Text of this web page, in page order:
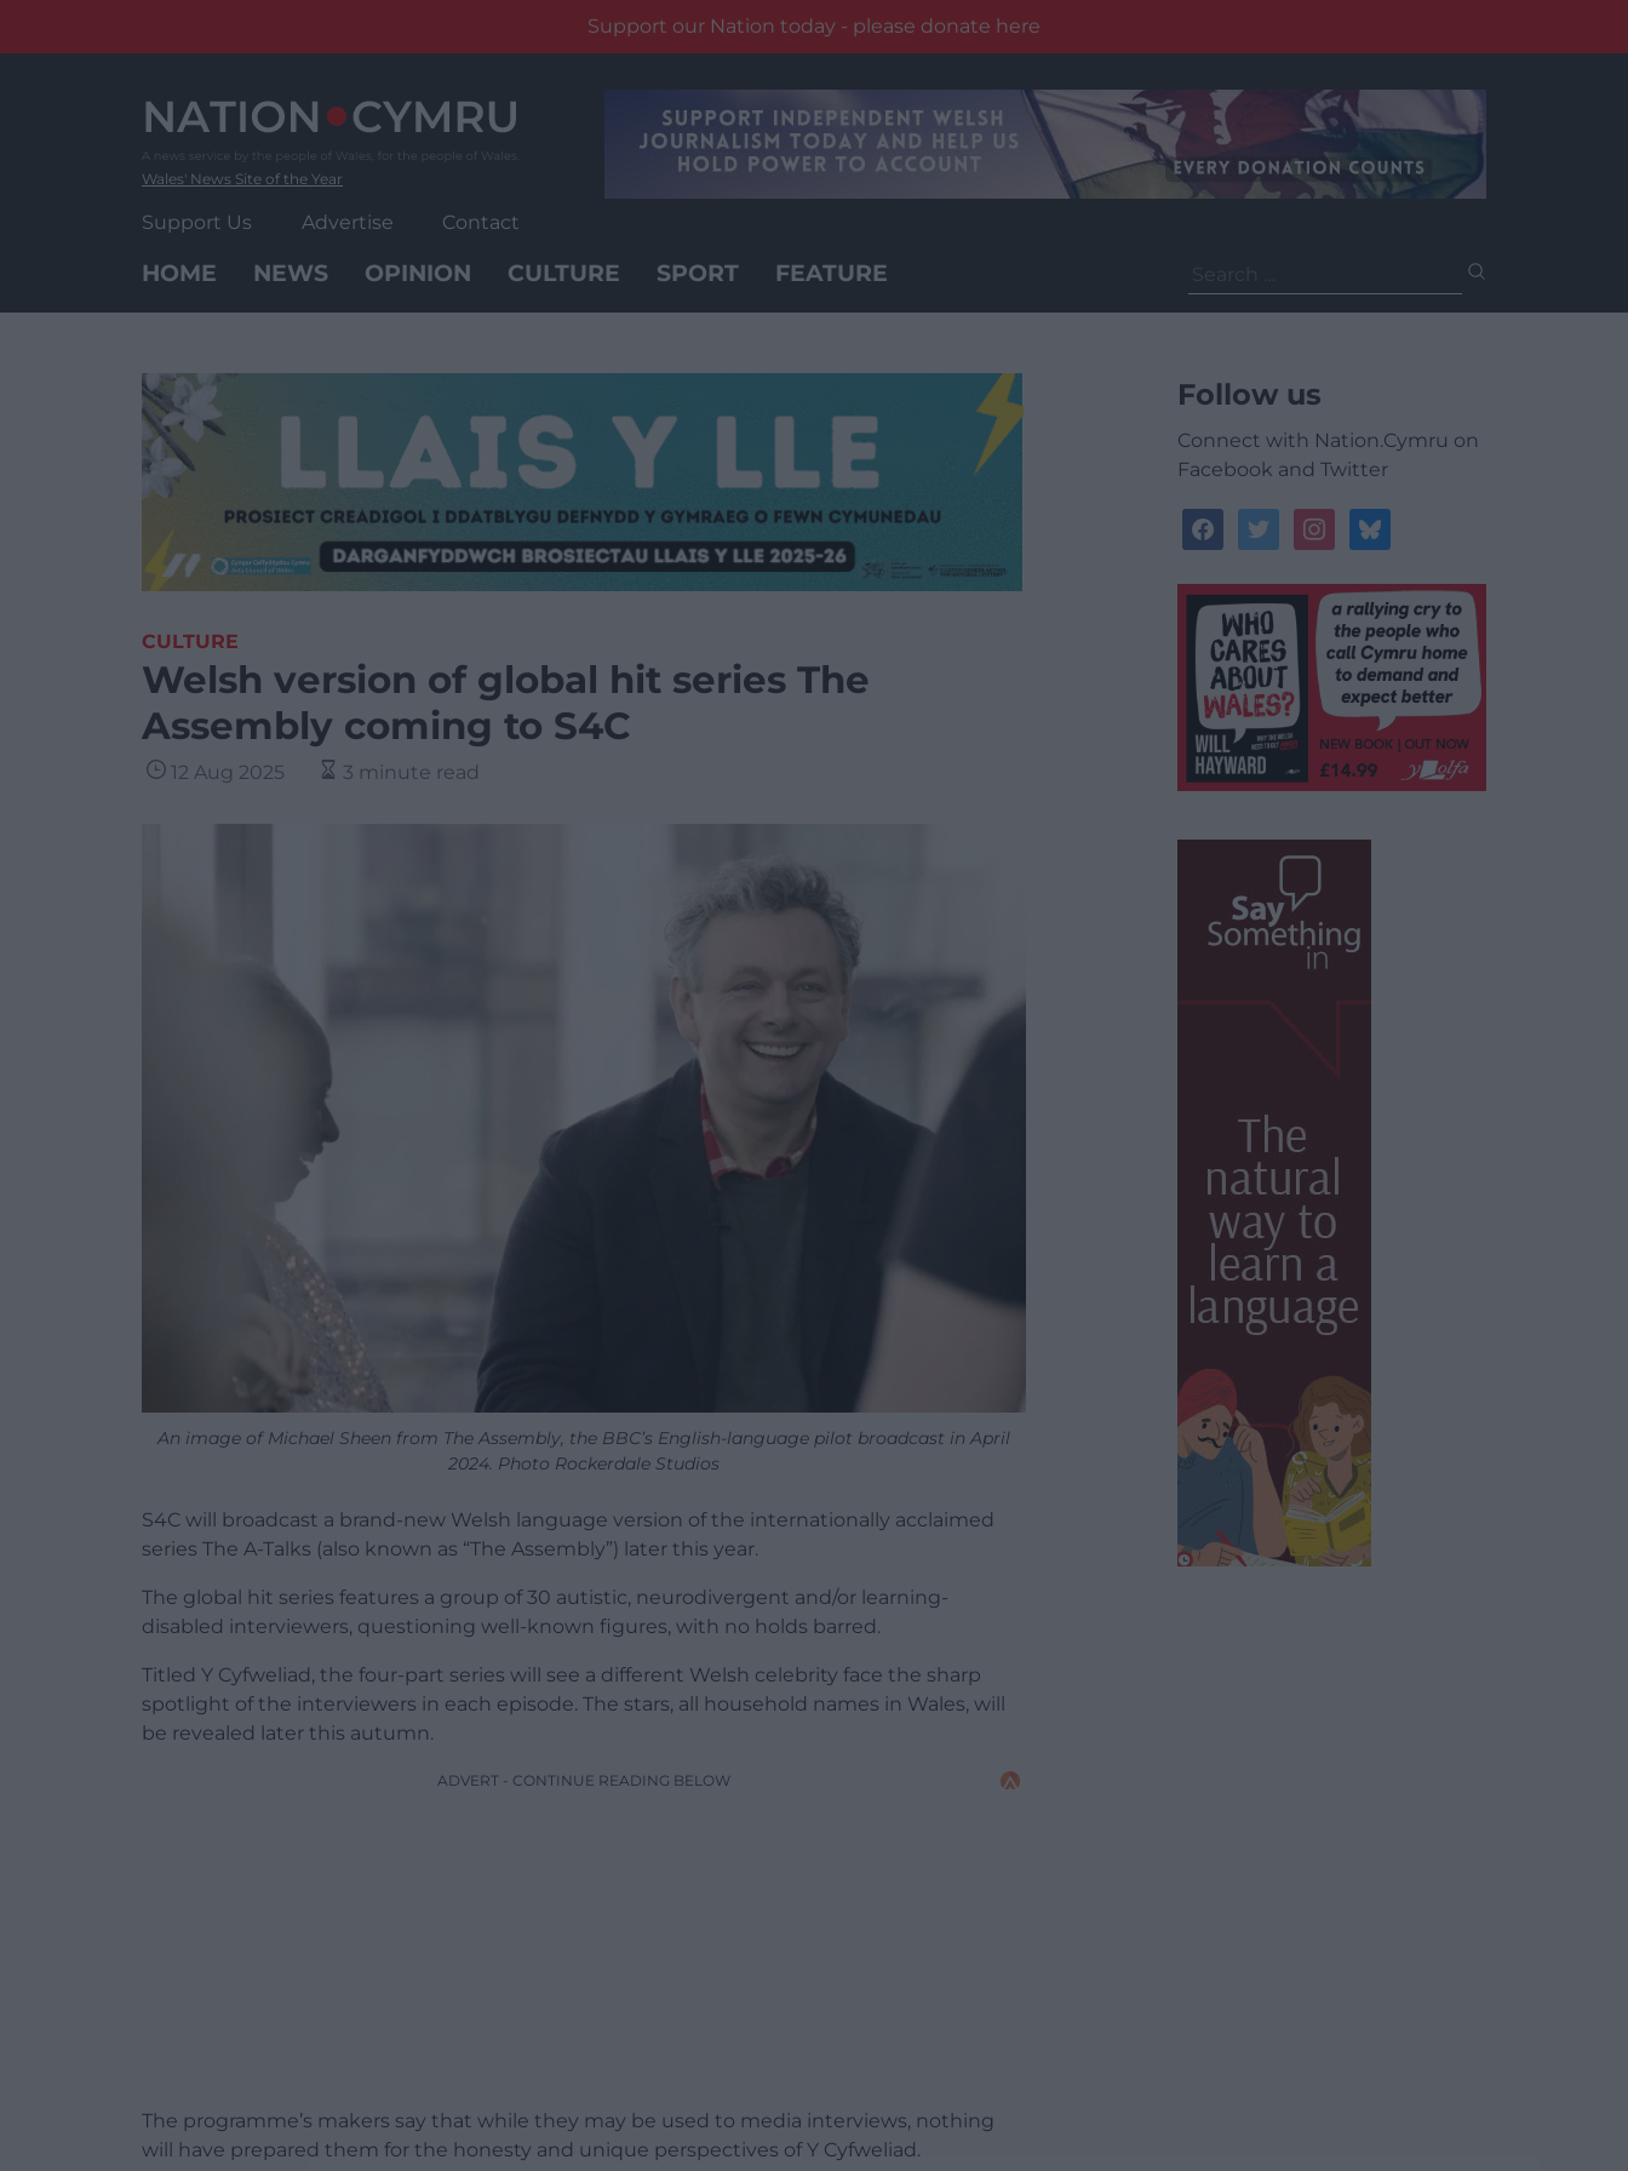
Support our Nation today - please donate here
Wales' News Site of the Year
Support Us Advertise Contact
HOME NEWS OPINION CULTURE SPORT FEATURE
for:
CULTURE
Welsh version of global hit series The
Assembly coming to S4C
12 Aug 2025 3 minute read
An image of Michael Sheen from The Assembly, the BBC’s English-language pilot broadcast in April
2024. Photo Rockerdale Studios
S4C will broadcast a brand-new Welsh language version of the internationally acclaimed
series The A-Talks (also known as “The Assembly”) later this year.
The global hit series features a group of 30 autistic, neurodivergent and/or learning-
disabled interviewers, questioning well-known figures, with no holds barred.
Titled Y Cyfweliad, the four-part series will see a different Welsh celebrity face the sharp
spotlight of the interviewers in each episode. The stars, all household names in Wales, will
be revealed later this autumn.
ADVERT - CONTINUE READING BELOW
The programme’s makers say that while they may be used to media interviews, nothing
will have prepared them for the honesty and unique perspectives of Y Cyfweliad.
Follow us
Connect with Nation.Cymru on
Facebook and Twitter
facebooktwitterinstagrambluesky